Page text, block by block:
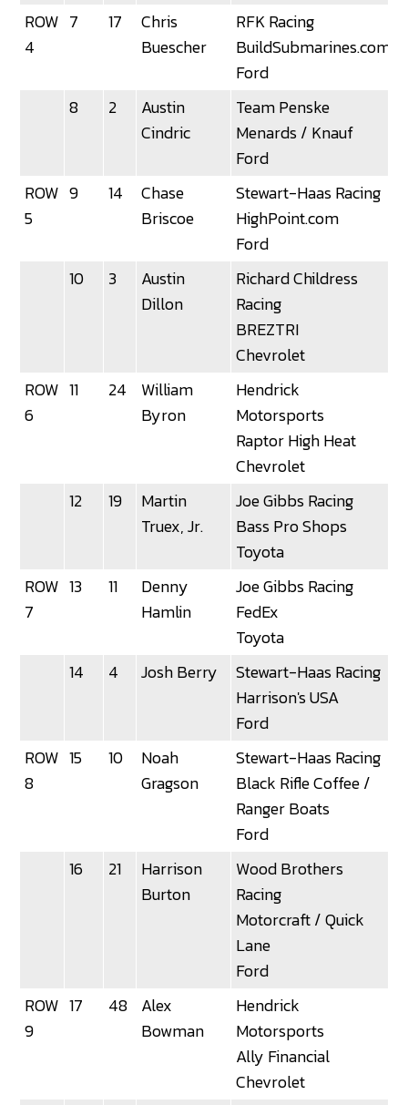
ROW
4
7 17
Chris
Buescher
RFK Racing
BuildSubmarines.com
Ford
8 2
Austin
Cindric
Team Penske
Menards / Knauf
Ford
ROW
5
9 14
Chase
Briscoe
Stewart-Haas Racing
HighPoint.com
Ford
10 3
Austin
Dillon
Richard Childress
Racing
BREZTRI
Chevrolet
ROW
6
11 24
William
Byron
Hendrick
Motorsports
Raptor High Heat
Chevrolet
12 19
Martin
Truex, Jr.
Joe Gibbs Racing
Bass Pro Shops
Toyota
ROW
7
13 11
Denny
Hamlin
Joe Gibbs Racing
FedEx
Toyota
14 4 Josh Berry
Stewart-Haas Racing
Harrison's USA
Ford
ROW
8
15 10
Noah
Gragson
Stewart-Haas Racing
Black Rifle Coffee /
Ranger Boats
Ford
16 21
Harrison
Burton
Wood Brothers
Racing
Motorcraft / Quick
Lane
Ford
ROW
9
17 48 Alex
Bowman
Hendrick
Motorsports
Ally Financial
Chevrolet